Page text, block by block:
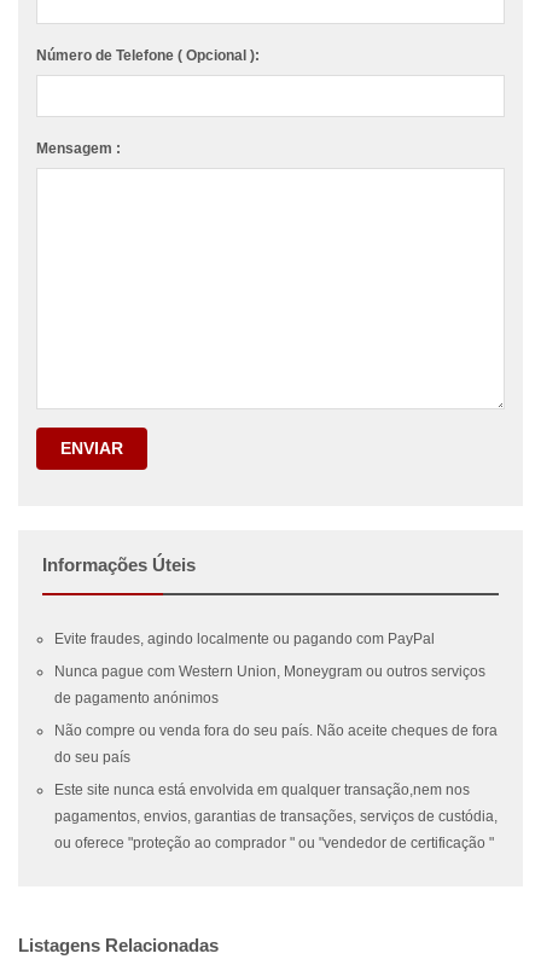
Número de Telefone ( Opcional ):
Mensagem :
ENVIAR
Informações Úteis
Evite fraudes, agindo localmente ou pagando com PayPal
Nunca pague com Western Union, Moneygram ou outros serviços
de pagamento anónimos
Não compre ou venda fora do seu país. Não aceite cheques de fora
do seu país
Este site nunca está envolvida em qualquer transação,nem nos
pagamentos, envios, garantias de transações, serviços de custódia,
ou oferece "proteção ao comprador " ou "vendedor de certificação "
Listagens Relacionadas